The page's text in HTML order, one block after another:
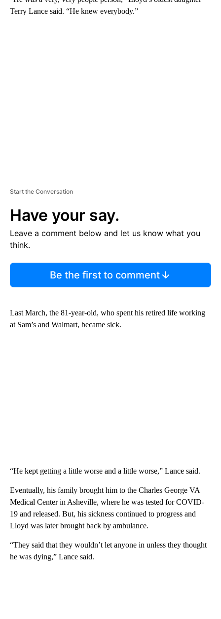
Terry Lance said. “He knew everybody.”
Start the Conversation
Have your say.
Leave a comment below and let us know what you
think.
Be the first to comment
Last March, the 81-year-old, who spent his retired life working
at Sam’s and Walmart, became sick.
“He kept getting a little worse and a little worse,” Lance said.
Eventually, his family brought him to the Charles George VA
Medical Center in Asheville, where he was tested for COVID-
19 and released. But, his sickness continued to progress and
Lloyd was later brought back by ambulance.
“They said that they wouldn’t let anyone in unless they thought
he was dying,” Lance said.